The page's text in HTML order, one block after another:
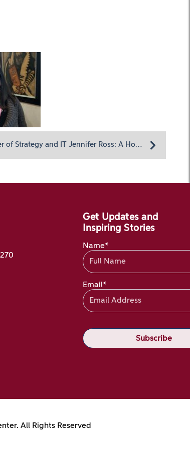
Manager of Strategy and IT Jennifer Ross: A Homeland returnee with a passion for quality care
Get Updates and
Inspiring Stories
Name*
Email*
All Rights Reserved